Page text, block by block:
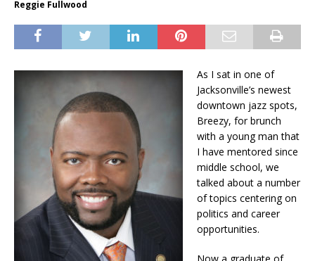
Reggie Fullwood
As I sat in one of
Jacksonville’s newest
downtown jazz spots,
Breezy, for brunch
with a young man that
I have mentored since
middle school, we
talked about a number
of topics centering on
politics and career
opportunities.